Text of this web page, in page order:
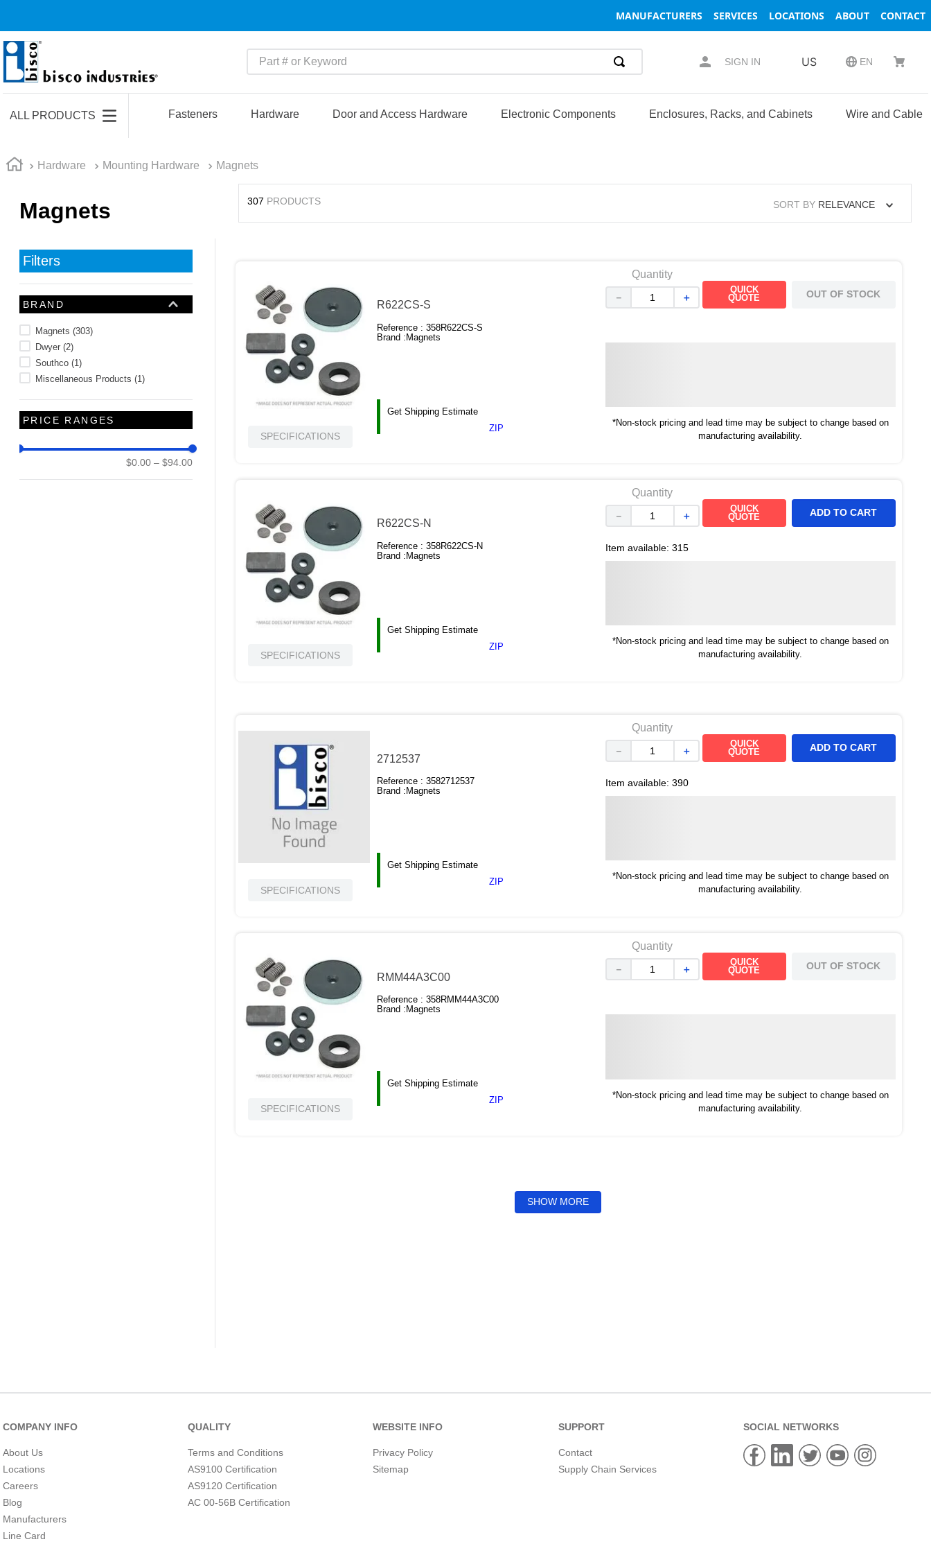
MANUFACTURERS SERVICES LOCATIONS ABOUT CONTACT
Part # or Keyword
SIGN IN US EN
ALL PRODUCTS Fasteners Hardware Door and Access Hardware Electronic Components Enclosures, Racks, and Cabinets Wire and Cable
Hardware Mounting Hardware Magnets
Magnets
Filters
BRAND
Magnets (303)
Dwyer (2)
Southco (1)
Miscellaneous Products (1)
PRICE RANGES
$0.00 – $94.00
307 PRODUCTS SORT BY RELEVANCE
SPECIFICATIONS
R622CS-S
Reference :358R622CS-S
Brand :Magnets
Get Shipping Estimate
ZIP
Quantity
＋
－
QUICK
QUOTE
OUT OF STOCK
*Non-stock pricing and lead time may be subject to change based on
manufacturing availability.
SPECIFICATIONS
R622CS-N
Reference :358R622CS-N
Brand : Magnets
Get Shipping Estimate
ZIP
Quantity
＋
－
QUICK
QUOTE
ADD TO CART
Item available: 315
*Non-stock pricing and lead time may be subject to change based on
manufacturing availability.
SPECIFICATIONS
2712537
Reference :3582712537
Brand : Magnets
Get Shipping Estimate
ZIP
Quantity
＋
－
QUICK
QUOTE
ADD TO CART
Item available: 390
*Non-stock pricing and lead time may be subject to change based on
manufacturing availability.
SPECIFICATIONS
RMM44A3C00
Reference :358RMM44A3C00
Brand : Magnets
Get Shipping Estimate
ZIP
Quantity
＋
－
QUICK
QUOTE
OUT OF STOCK
*Non-stock pricing and lead time may be subject to change based on
manufacturing availability.
SHOW MORE
COMPANY INFO
About Us
Locations
Careers
Blog
Manufacturers
Line Card
QUALITY
Terms and Conditions
AS9100 Certification
AS9120 Certification
AC 00-56B Certification
WEBSITE INFO
Privacy Policy
Sitemap
SUPPORT
Contact
Supply Chain Services
SOCIAL NETWORKS
1.
m45913
m22759
m45938